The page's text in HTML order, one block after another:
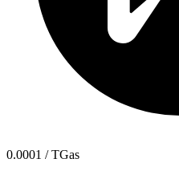
0.0001 / TGas